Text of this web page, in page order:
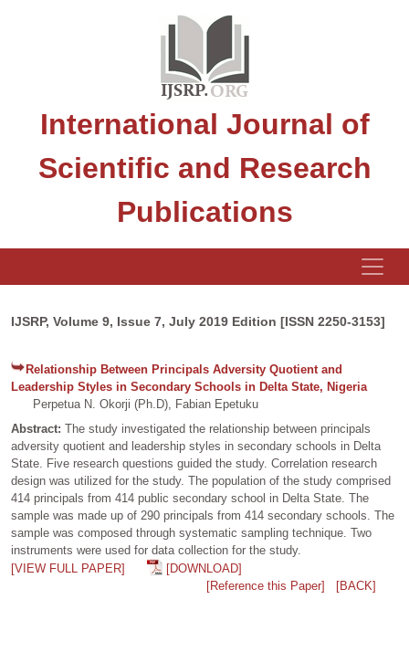
International Journal of
Scientific and Research
Publications
IJSRP, Volume 9, Issue 7, July 2019 Edition [ISSN 2250-3153]
Relationship Between Principals Adversity Quotient and
Leadership Styles in Secondary Schools in Delta State, Nigeria
Perpetua N. Okorji (Ph.D), Fabian Epetuku
Abstract: The study investigated the relationship between principals
adversity quotient and leadership styles in secondary schools in Delta
State. Five research questions guided the study. Correlation research
design was utilized for the study. The population of the study comprised
414 principals from 414 public secondary school in Delta State. The
sample was made up of 290 principals from 414 secondary schools. The
sample was composed through systematic sampling technique. Two
instruments were used for data collection for the study.
[VIEW FULL PAPER]
[DOWNLOAD]
[Reference this Paper]
[BACK]